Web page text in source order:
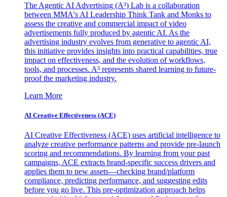
The Agentic AI Advertising (A³) Lab is a collaboration
between MMA's AI Leadership Think Tank and Monks to
assess the creative and commercial impact of video
advertisements fully produced by agentic AI. As the
advertising industry evolves from generative to agentic AI,
this initiative provides insights into practical capabilities, true
impact on effectiveness, and the evolution of workflows,
tools, and processes. A³ represents shared learning to future-
proof the marketing industry.
Learn More
AI Creative Effectiveness (ACE)
AI Creative Effectiveness (ACE) uses artificial intelligence to
analyze creative performance patterns and provide pre-launch
scoring and recommendations. By learning from your past
campaigns, ACE extracts brand-specific success drivers and
applies them to new assets—checking brand/platform
compliance, predicting performance, and suggesting edits
before you go live. This pre-optimization approach helps